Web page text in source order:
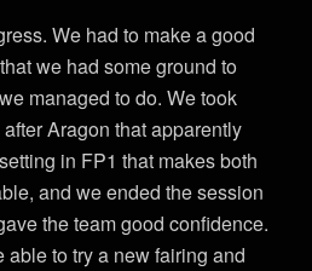
We had to make a good
we had some ground to
managed to do. We took
Aragon that apparently
in FP1 that makes both
and we ended the session
the team good confidence.
able to try a new fairing and